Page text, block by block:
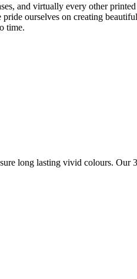
and virtually every other
ourselves on creating
time.
long lasting vivid colours. Our